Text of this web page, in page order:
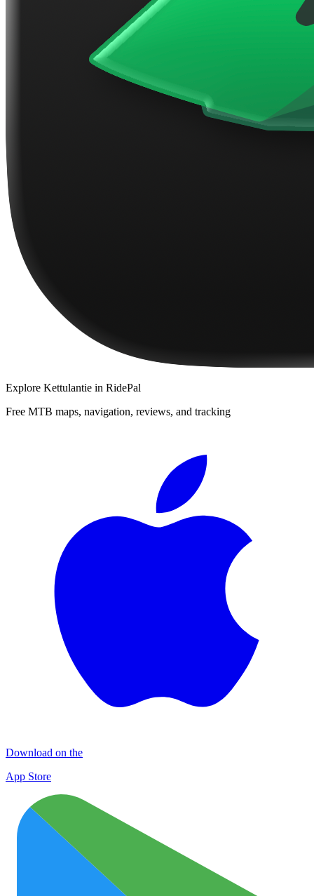
Explore Kettulantie in RidePal
Free MTB maps, navigation, reviews, and tracking
Download on the
App Store